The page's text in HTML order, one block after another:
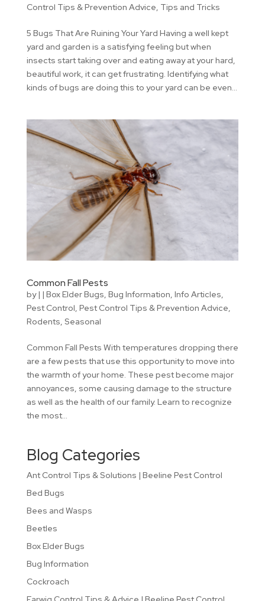
Control Tips & Prevention Advice, Tips and Tricks
5 Bugs That Are Ruining Your Yard Having a well kept
yard and garden is a satisfying feeling but when
insects start taking over and eating away at your hard,
beautiful work, it can get frustrating. Identifying what
kinds of bugs are doing this to your yard can be even...
Common Fall Pests
by| | Box Elder Bugs, Bug Information, Info Articles,
Pest Control, Pest Control Tips & Prevention Advice,
Rodents, Seasonal
Common Fall Pests With temperatures dropping there
are a few pests that use this opportunity to move into
the warmth of your home. These pest become major
annoyances, some causing damage to the structure
as well as the health of our family. Learn to recognize
the most...
Blog Categories
Ant Control Tips & Solutions | Beeline Pest Control
Bed Bugs
Bees and Wasps
Beetles
Box Elder Bugs
Bug Information
Cockroach